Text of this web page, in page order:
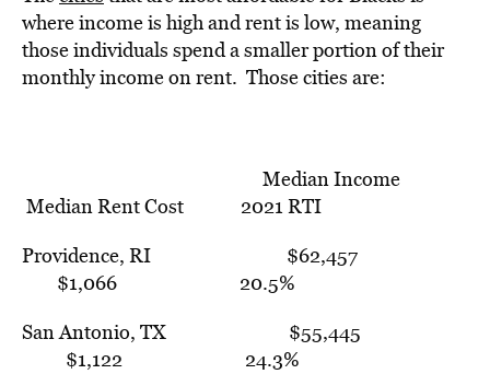
where income is high and rent is low, meaning
those individuals spend a smaller portion of their
monthly income on rent. Those cities are:
Median Income
Median Rent Cost 2021 RTI
Providence, RI $62,457
$1,066 20.5%
San Antonio, TX $55,445
$1,122 24.3%